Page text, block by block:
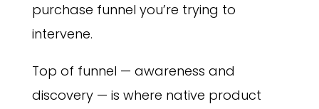
purchase funnel you’re trying to
intervene.
Top of funnel — awareness and
discovery — is where native product